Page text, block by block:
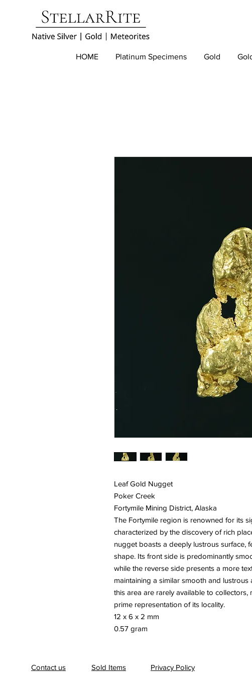
HOME Platinum Specimens Gold
Leaf Gold Nugget
Poker Creek
Fortymile Mining District, Alaska
The Fortymile region is renowned for its
characterized by the discovery of rich
nugget boasts a deeply lustrous surface,
shape. Its front side is predominantly
while the reverse side presents a more
maintaining a similar smooth and
this area are rarely available to collectors,
prime representation of its locality.
12 x 6 x 2 mm
0.57 gram
Contact us Sold Items Privacy Policy